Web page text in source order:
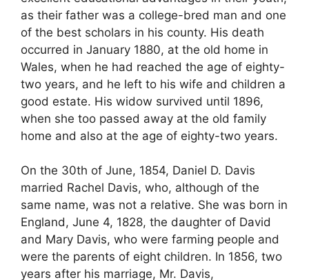
as their father was a college-bred man and one
of the best scholars in his county. His death
occurred in January 1880, at the old home in
Wales, when he had reached the age of eighty-
two years, and he left to his wife and children a
good estate. His widow survived until 1896,
when she too passed away at the old family
home and also at the age of eighty-two years.
On the 30th of June, 1854, Daniel D. Davis
married Rachel Davis, who, although of the
same name, was not a relative. She was born in
England, June 4, 1828, the daughter of David
and Mary Davis, who were farming people and
were the parents of eight children. In 1856, two
years after his marriage, Mr. Davis,